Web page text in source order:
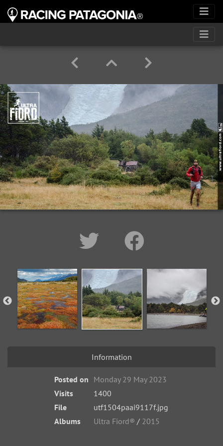
Information
Posted on Monday 29 May 2023
Visits
1400
File
utf1504paai9117f.jpg
Albums
Ultra Fiord® / 2015